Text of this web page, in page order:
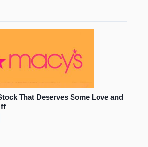
That Deserves Some Love and